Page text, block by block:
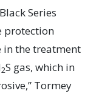
Series
protection
in the treatment
2S gas, which in
Tormey